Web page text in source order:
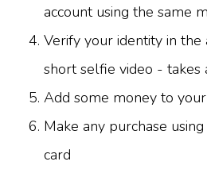
account using the same
Verify your identity in the
short selfie video - takes
Add some money to
Make any purchase
card